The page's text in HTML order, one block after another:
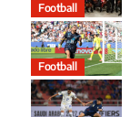
Football
Football